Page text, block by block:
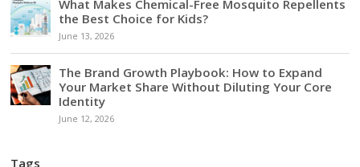
What Makes Chemical-Free Mosquito Repellents
the Best Choice for Kids?
June 13, 2026
The Brand Growth Playbook: How to Expand
Your Market Share Without Diluting Your Core
Identity
June 12, 2026
Tags